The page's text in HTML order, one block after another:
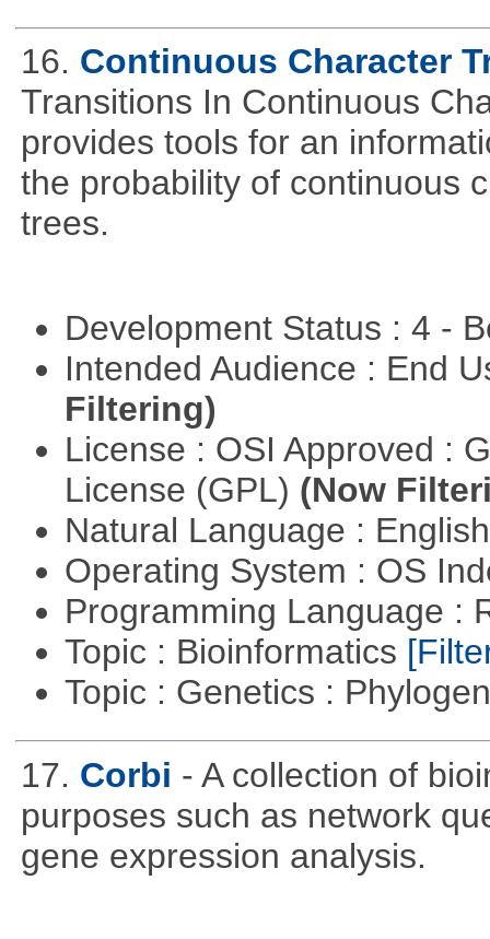
16. Continuous Character
Transitions In Continuous
provides tools for an
the probability of continuous
trees.
Development Status : 4 -
Intended Audience : End
Filtering)
License : OSI Approved :
License (GPL) (Now
Natural Language :
Operating System : OS
Programming Language :
Topic : Bioinformatics
Topic : Genetics :
17. Corbi - A collection of
purposes such as network
gene expression analysis.